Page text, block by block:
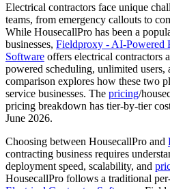
Electrical contractors face unique
teams, from emergency callouts to
While HousecallPro has been a
businesses, Fieldproxy - AI-Powered
Software offers electrical contractors
powered scheduling, unlimited
comparison explores how these two
service businesses. The pricing/
pricing breakdown has tier-by-tier
June 2026.
Choosing between HousecallPro and
contracting business requires
deployment speed, scalability, and
HousecallPro follows a traditional